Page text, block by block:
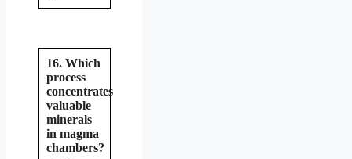
16. Which
process
concentrates
valuable
minerals
in magma
chambers?